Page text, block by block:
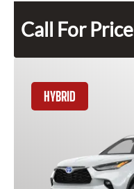
Call For Price
HYBRID